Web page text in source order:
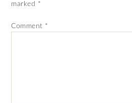
marked *
Comment *